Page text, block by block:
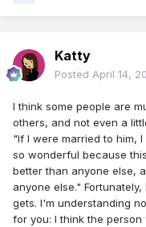
Katty
Posted April 14,
I think some people are
others, and not even a
"If I were married to him,
so wonderful because
better than anyone else,
anyone else."
gets. I'm understanding
for you: I think the